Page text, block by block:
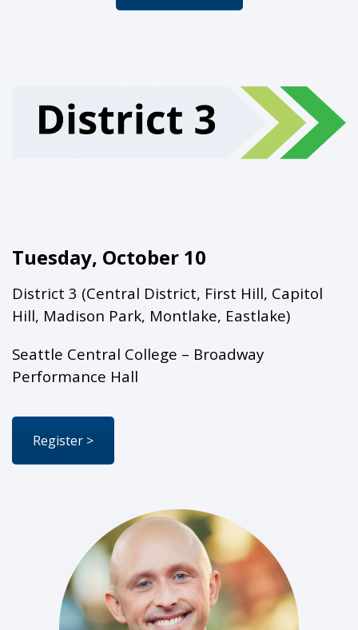
Tuesday, October 10
District 3 (Central District, First Hill, Capitol
Hill, Madison Park, Montlake, Eastlake)
Seattle Central College – Broadway
Performance Hall
Register >